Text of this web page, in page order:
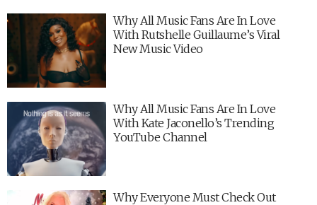
Why All Music Fans Are In Love
With Rutshelle Guillaume’s Viral
New Music Video
Why All Music Fans Are In Love
With Kate Jaconello’s Trending
YouTube Channel
Why Everyone Must Check Out